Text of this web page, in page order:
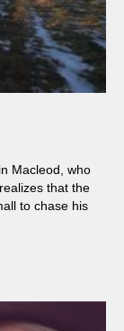
Macleod, who
that the
to chase his